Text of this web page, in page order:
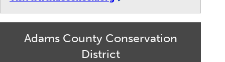
Adams County Conservation
District